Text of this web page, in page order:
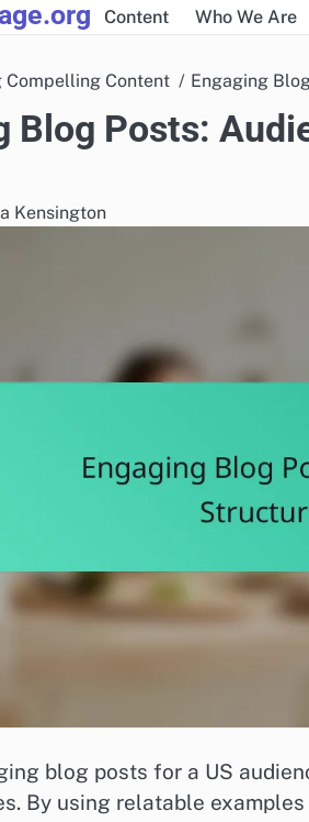
Content Who We Are
Compelling Content Engaging
Blog Posts:
Kensington
blog posts for a US
By using relatable